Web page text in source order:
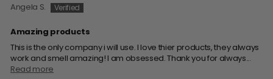
Angela S.
Amazing products
This is the only company i will use. I love thier products, they always
work and smell amazing! I am obsessed. Thank you for always...
Read more